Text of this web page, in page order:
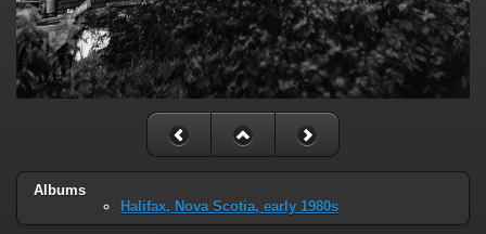
Albums
Halifax, Nova Scotia, early 1980s